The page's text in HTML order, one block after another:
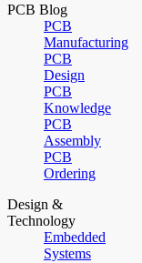
PCB Blog
PCB
Manufacturing
PCB
Design
PCB
Knowledge
PCB
Assembly
PCB
Ordering
Design &
Technology
Embedded
Systems